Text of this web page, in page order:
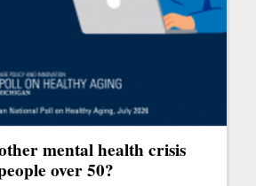
mental health crisis
over 50?